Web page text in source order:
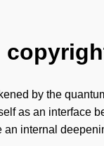
by the
as an
internal